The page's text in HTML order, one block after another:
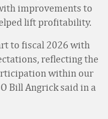
improvements to
lift profitability.
to fiscal 2026 with
reflecting the
within our
Bill Angrick said in a